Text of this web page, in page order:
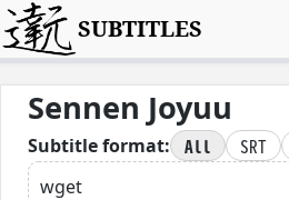
SUBTITLES
Sennen Joyuu
Subtitle format: All SRT
wget